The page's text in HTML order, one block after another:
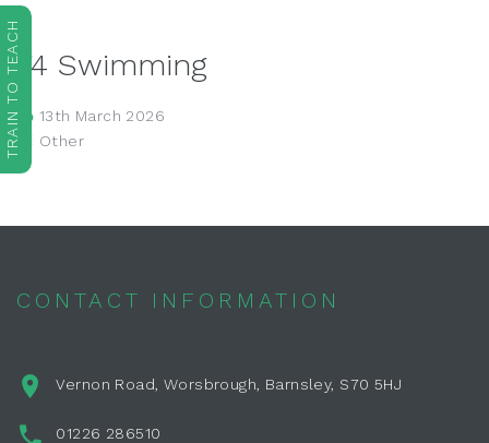
Y4 Swimming
13th March 2026
Other
CONTACT INFORMATION
Vernon Road, Worsbrough, Barnsley, S70 5HJ
01226 286510
TRAIN TO TEACH